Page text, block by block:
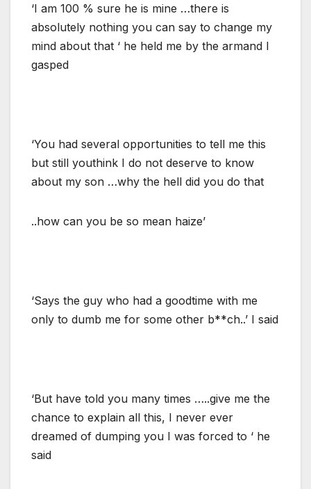
‘I am 100 % sure he is mine …there is
absolutely nothing you can say to change my
mind about that ‘ he held me by the armand I
gasped
‘You had several opportunities to tell me this
but still youthink I do not deserve to know
about my son …why the hell did you do that
..how can you be so mean haize’
‘Says the guy who had a goodtime with me
only to dumb me for some other b**ch..’ I said
‘But have told you many times …..give me the
chance to explain all this, I never ever
dreamed of dumping you I was forced to ‘ he
said